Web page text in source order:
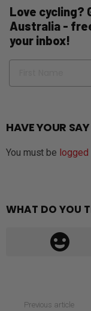
Love cycling?
Australia -
your inbox!
Name
HAVE YOUR SAY
You must be logged
WHAT DO YOU
Previous article